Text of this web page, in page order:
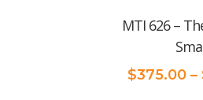
MTI 626 –
$375.00 –